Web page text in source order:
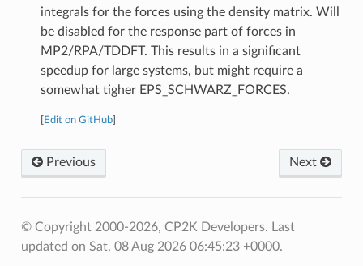
integrals for the forces using the density matrix. Will
be disabled for the response part of forces in
MP2/RPA/TDDFT. This results in a significant
speedup for large systems, but might require a
somewhat tigher EPS_SCHWARZ_FORCES.
Edit on GitHub]
Previous Next
© Copyright 2000-2026, CP2K Developers. Last
updated on Sat, 08 Aug 2026 06:45:23 +0000.